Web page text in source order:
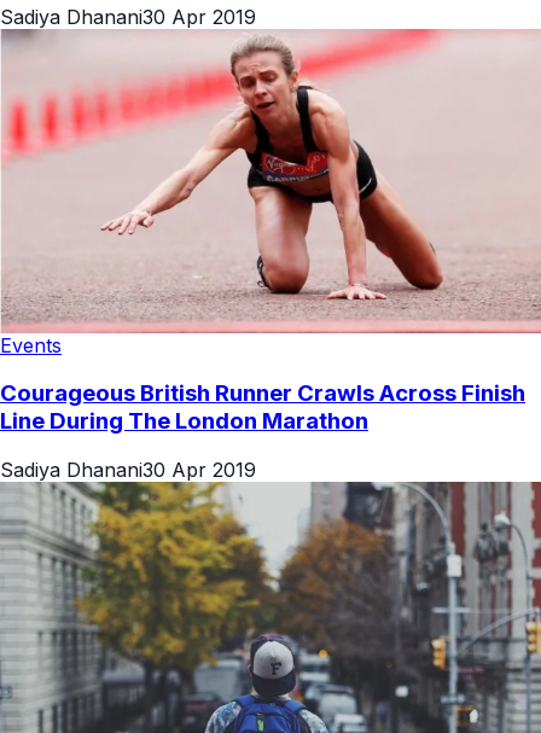
Sadiya Dhanani30 Apr 2019
Events
Courageous British Runner Crawls Across Finish
Line During The London Marathon
Sadiya Dhanani30 Apr 2019